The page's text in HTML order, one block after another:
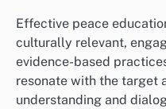
Effective peace
culturally relevant,
evidence-based
resonate with the target
understanding and